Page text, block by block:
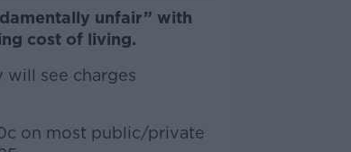
unfair” with
cost of living.
will see charges
on most public/private